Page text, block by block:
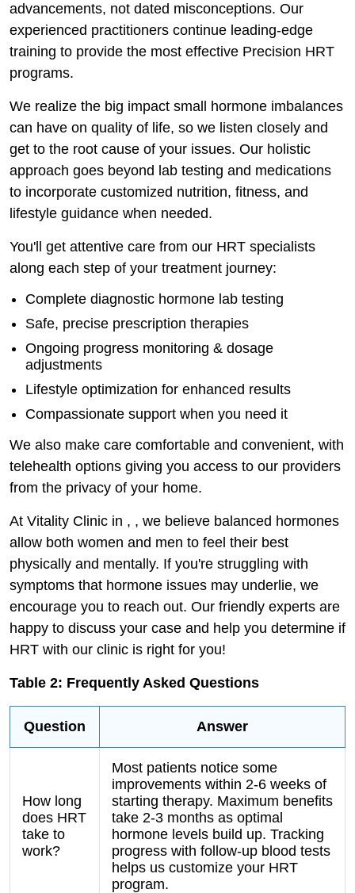
advancements, not dated misconceptions. Our
experienced practitioners continue leading-edge
training to provide the most effective Precision HRT
programs.
We realize the big impact small hormone imbalances
can have on quality of life, so we listen closely and
get to the root cause of your issues. Our holistic
approach goes beyond lab testing and medications
to incorporate customized nutrition, fitness, and
lifestyle guidance when needed.
You'll get attentive care from our HRT specialists
along each step of your treatment journey:
Complete diagnostic hormone lab testing
Safe, precise prescription therapies
Ongoing progress monitoring & dosage
adjustments
Lifestyle optimization for enhanced results
Compassionate support when you need it
We also make care comfortable and convenient, with
telehealth options giving you access to our providers
from the privacy of your home.
At Vitality Clinic in , , we believe balanced hormones
allow both women and men to feel their best
physically and mentally. If you're struggling with
symptoms that hormone issues may underlie, we
encourage you to reach out. Our friendly experts are
happy to discuss your case and help you determine if
HRT with our clinic is right for you!
Table 2: Frequently Asked Questions
Question Answer
How long
does HRT
take to
work?
Most patients notice some
improvements within 2-6 weeks of
starting therapy. Maximum benefits
take 2-3 months as optimal
hormone levels build up. Tracking
progress with follow-up blood tests
helps us customize your HRT
program.